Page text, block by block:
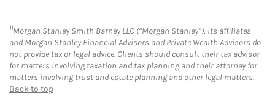
11Morgan Stanley Smith Barney LLC (“Morgan Stanley”), its affiliates
and Morgan Stanley Financial Advisors and Private Wealth Advisors do
not provide tax or legal advice. Clients should consult their tax advisor
for matters involving taxation and tax planning and their attorney for
matters involving trust and estate planning and other legal matters.
Back to top